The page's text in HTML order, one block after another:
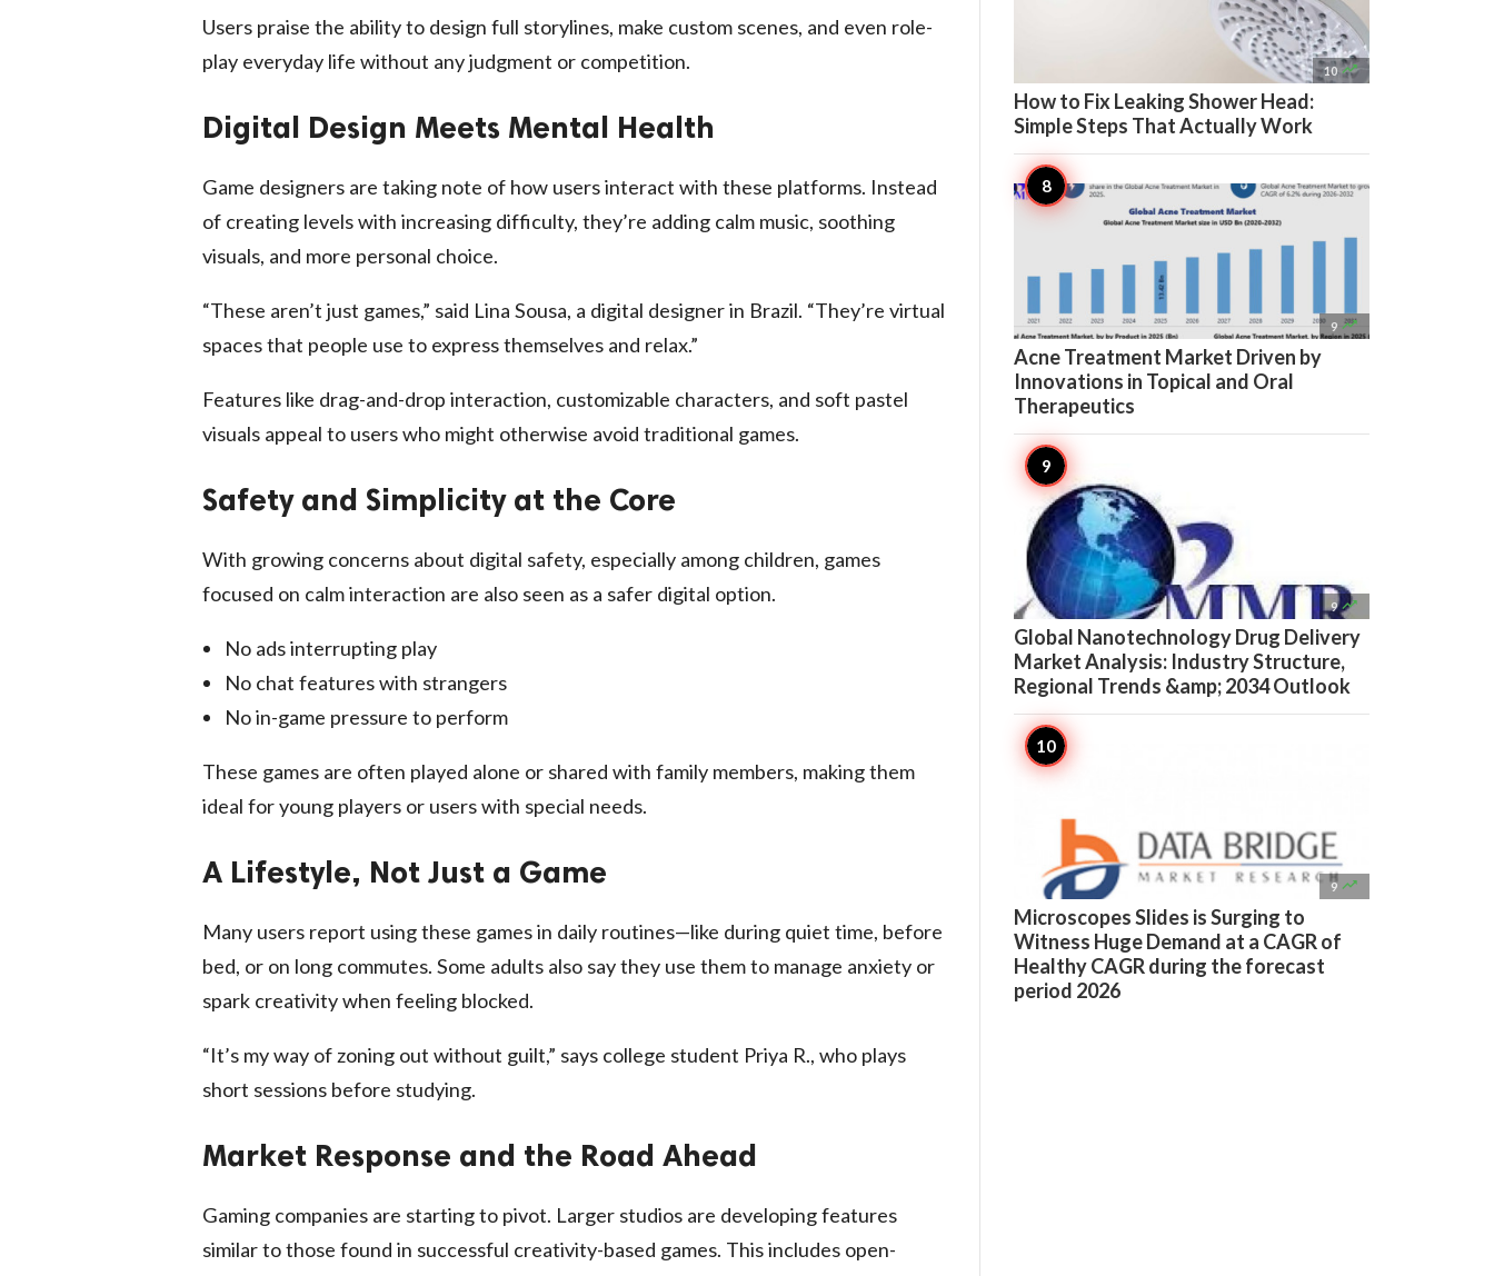
Users praise the ability to design full storylines, make custom scenes, and even role-
play everyday life without any judgment or competition.
Digital Design Meets Mental Health
Game designers are taking note of how users interact with these platforms. Instead
of creating levels with increasing difficulty, they’re adding calm music, soothing
visuals, and more personal choice.
“These aren’t just games,” said Lina Sousa, a digital designer in Brazil. “They’re virtual
spaces that people use to express themselves and relax.”
Features like drag-and-drop interaction, customizable characters, and soft pastel
visuals appeal to users who might otherwise avoid traditional games.
Safety and Simplicity at the Core
With growing concerns about digital safety, especially among children, games
focused on calm interaction are also seen as a safer digital option.
No ads interrupting play
No chat features with strangers
No in-game pressure to perform
These games are often played alone or shared with family members, making them
ideal for young players or users with special needs.
A Lifestyle, Not Just a Game
Many users report using these games in daily routines—like during quiet time, before
bed, or on long commutes. Some adults also say they use them to manage anxiety or
spark creativity when feeling blocked.
“It’s my way of zoning out without guilt,” says college student Priya R., who plays
short sessions before studying.
Market Response and the Road Ahead
Gaming companies are starting to pivot. Larger studios are developing features
similar to those found in successful creativity-based games. This includes open-
10 
How to Fix Leaking Shower Head:
Simple Steps That Actually Work
9 
Acne Treatment Market Driven by
Innovations in Topical and Oral
Therapeutics
9 
Global Nanotechnology Drug Delivery
Market Analysis: Industry Structure,
Regional Trends &amp; 2034 Outlook
9 
Microscopes Slides is Surging to
Witness Huge Demand at a CAGR of
Healthy CAGR during the forecast
period 2026